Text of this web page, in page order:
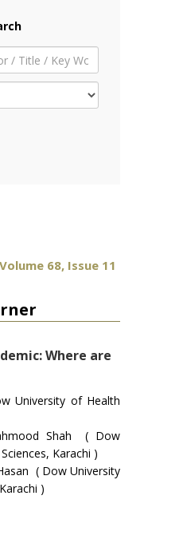
68, Issue 11
Where are
University of Health
Shah ( Dow
Karachi )
( Dow University
)